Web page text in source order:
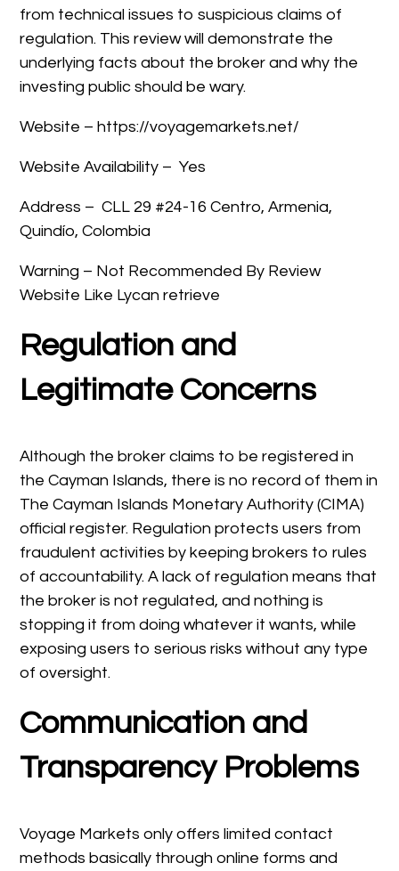
from technical issues to suspicious claims of
regulation. This review will demonstrate the
underlying facts about the broker and why the
investing public should be wary.
Website – https://voyagemarkets.net/
Website Availability – Yes
Address – CLL 29 #24-16 Centro, Armenia,
Quindío, Colombia
Warning – Not Recommended By Review
Website Like Lycan retrieve
Regulation and
Legitimate Concerns
Although the broker claims to be registered in
the Cayman Islands, there is no record of them in
The Cayman Islands Monetary Authority (CIMA)
official register. Regulation protects users from
fraudulent activities by keeping brokers to rules
of accountability. A lack of regulation means that
the broker is not regulated, and nothing is
stopping it from doing whatever it wants, while
exposing users to serious risks without any type
of oversight.
Communication and
Transparency Problems
Voyage Markets only offers limited contact
methods basically through online forms and